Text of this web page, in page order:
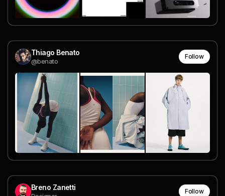
Thiago Benato
@benato
Follow
Breno Zanetti Follow